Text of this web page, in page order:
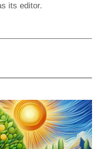
its editor.